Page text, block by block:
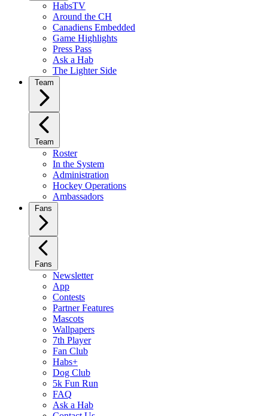
HabsTV
Around the CH
Canadiens Embedded
Game Highlights
Press Pass
Ask a Hab
The Lighter Side
Team
Team
Roster
In the System
Administration
Hockey Operations
Ambassadors
Fans
Fans
Newsletter
App
Contests
Partner Features
Mascots
Wallpapers
7th Player
Fan Club
Habs+
Dog Club
5k Fun Run
FAQ
Ask a Hab